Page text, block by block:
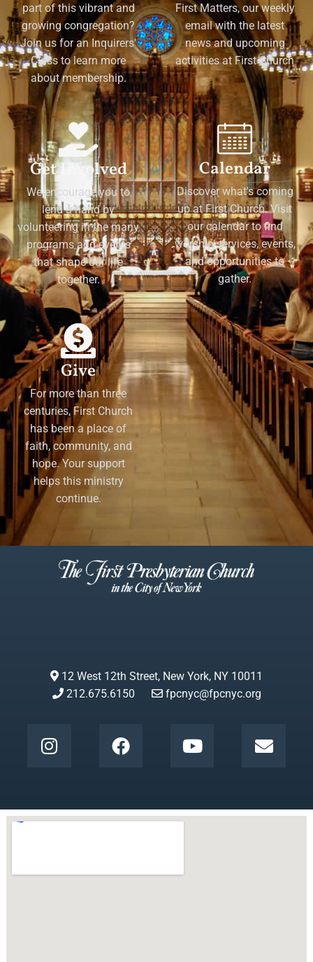
part of this vibrant and
growing congregation?
Join us for an Inquirers'
Class to learn more
about membership.
First Matters, our weekly
email with the latest
news and upcoming
activities at First Church
Get Involved
We encourage you to
lend a hand by
volunteering in the many
programs and events
that shape our life
together.
Calendar
Discover what's coming
up at First Church. Visit
our calendar to find
worship services, events,
and opportunities to
gather.
Give
For more than three
centuries, First Church
has been a place of
faith, community, and
hope. Your support
helps this ministry
continue.
12 West 12th Street, New York, NY 10011
212.675.6150
fpcnyc@fpcnyc.org